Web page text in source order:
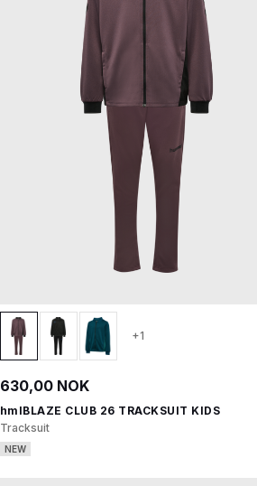
+1
630,00 NOK
hmlBLAZE CLUB 26 TRACKSUIT KIDS
Tracksuit
NEW